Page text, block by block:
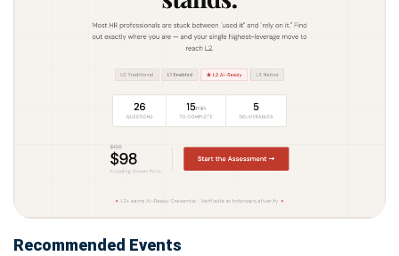
Recommended Events